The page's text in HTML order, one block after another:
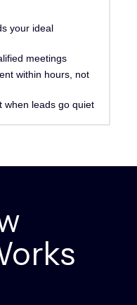
your ideal
meetings
within hours, not
when leads go quiet